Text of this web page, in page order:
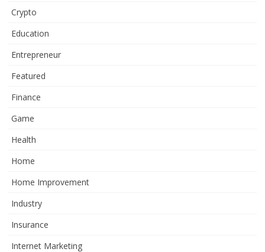
Crypto
Education
Entrepreneur
Featured
Finance
Game
Health
Home
Home Improvement
Industry
Insurance
Internet Marketing